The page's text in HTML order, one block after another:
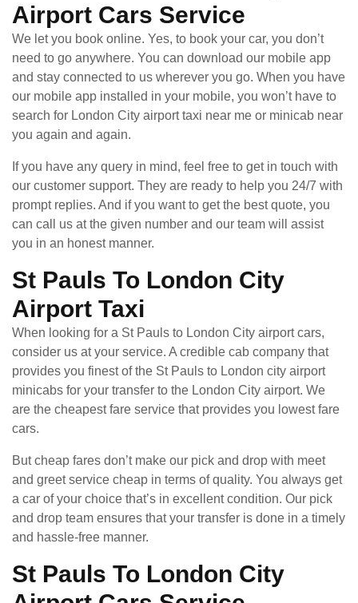
Airport Cars Service
We let you book online. Yes, to book your car, you don’t
need to go anywhere. You can download our mobile app
and stay connected to us wherever you go. When you have
our mobile app installed in your mobile, you won’t have to
search for London City airport taxi near me or minicab near
you again and again.
If you have any query in mind, feel free to get in touch with
our customer support. They are ready to help you 24/7 with
prompt replies. And if you want to get the best quote, you
can call us at the given number and our team will assist
you in an honest manner.
St Pauls To London City
Airport Taxi
When looking for a St Pauls to London City airport cars,
consider us at your service. A credible cab company that
provides you finest of the St Pauls to London city airport
minicabs for your transfer to the London City airport. We
are the cheapest fare service that provides you lowest fare
cars.
But cheap fares don’t make our pick and drop with meet
and greet service cheap in terms of quality. You always get
a car of your choice that’s in excellent condition. Our pick
and drop team ensures that your transfer is done in a timely
and hassle-free manner.
St Pauls To London City